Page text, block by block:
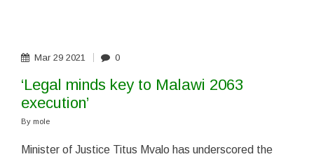
Mar 29 2021 0
‘Legal minds key to Malawi 2063
execution’
By mole
Minister of Justice Titus Mvalo has underscored the